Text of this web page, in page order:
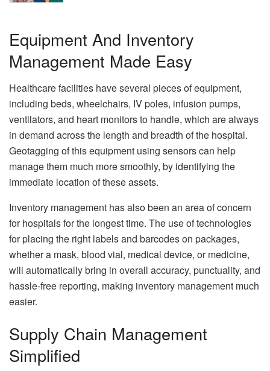
Equipment And Inventory
Management Made Easy
Healthcare facilities have several pieces of equipment,
including beds, wheelchairs, IV poles, infusion pumps,
ventilators, and heart monitors to handle, which are always
in demand across the length and breadth of the hospital.
Geotagging of this equipment using sensors can help
manage them much more smoothly, by identifying the
immediate location of these assets.
Inventory management has also been an area of concern
for hospitals for the longest time. The use of technologies
for placing the right labels and barcodes on packages,
whether a mask, blood vial, medical device, or medicine,
will automatically bring in overall accuracy, punctuality, and
hassle-free reporting, making inventory management much
easier.
Supply Chain Management
Simplified